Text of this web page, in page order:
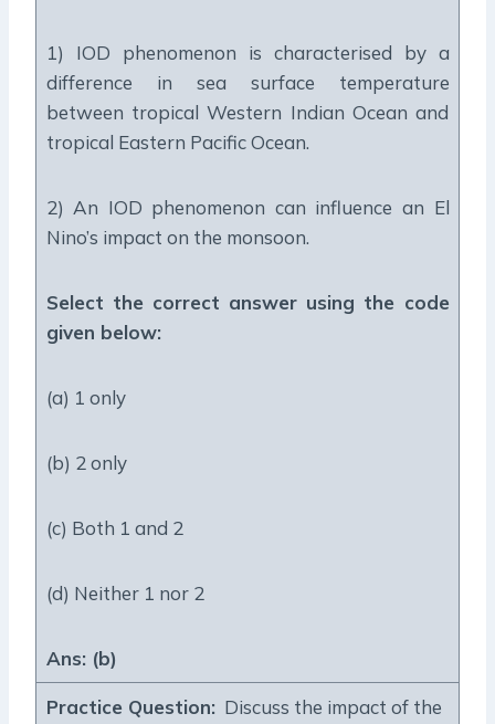
1) IOD phenomenon is characterised by a
difference in sea surface temperature
between tropical Western Indian Ocean and
tropical Eastern Pacific Ocean.
2) An IOD phenomenon can influence an El
Nino’s impact on the monsoon.
Select the correct answer using the code
given below:
(a) 1 only
(b) 2 only
(c) Both 1 and 2
(d) Neither 1 nor 2
Ans: (b)
Practice Question: Discuss the impact of the